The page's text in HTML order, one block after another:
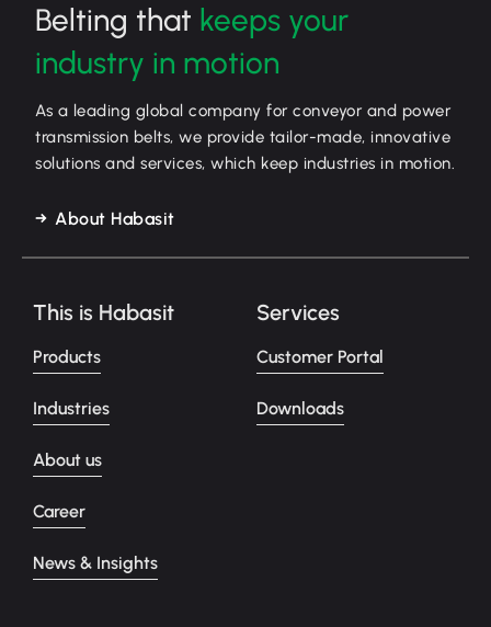
Belting that keeps your
industry in motion
As a leading global company for conveyor and power
transmission belts, we provide tailor-made, innovative
solutions and services, which keep industries in motion.
About Habasit
This is Habasit
Products
Industries
About us
Career
News & Insights
Services
Customer Portal
Downloads